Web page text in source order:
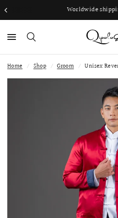
Worldwide
Home / Shop / Groom / Unisex